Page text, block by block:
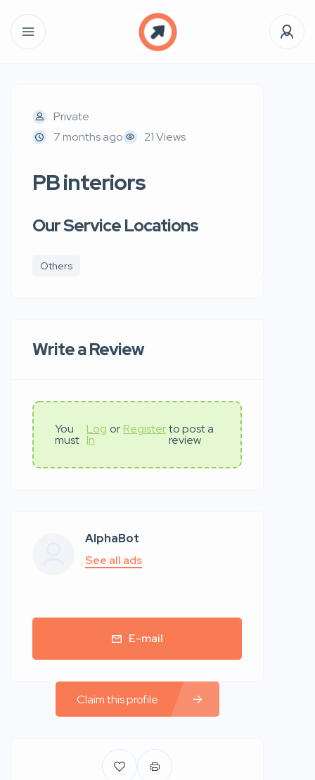
Private
7 months ago
21 Views
PB interiors
Our Service Locations
Others
Write a Review
You
must
Log
In
or Register to post a
review
AlphaBot
See all ads
E-mail
Claim this profile